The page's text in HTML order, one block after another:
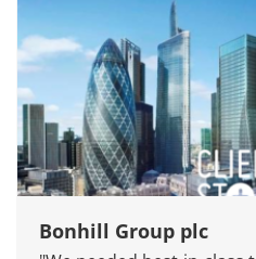
Bonhill Group plc